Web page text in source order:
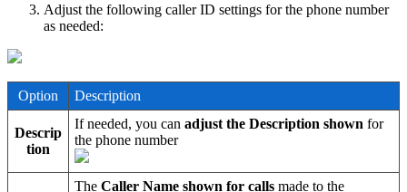
Adjust the following caller ID settings for the phone number
as needed:
Option Description
Descrip
tion
If needed, you canadjust the Description shown for
the phone number
TheCaller Name shown for calls made to the